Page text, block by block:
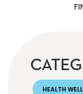
HEALTH